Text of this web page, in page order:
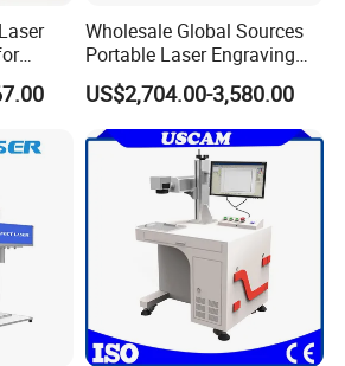
Wholesale Global Sources
Portable Laser Engraving
Machine for Various Metals
with CE Certification
US$2,704.00-3,580.00